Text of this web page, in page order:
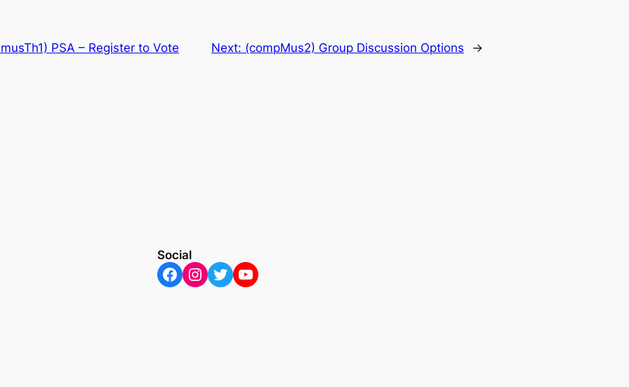
PSA – Register to Vote Next: (compMus2) Group Discussion Options →
Social
Facebook Instagram Twitter YouTube